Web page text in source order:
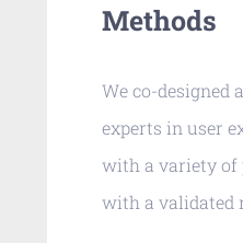
Methods
We co-designed
experts in user
with a variety of
with a validated